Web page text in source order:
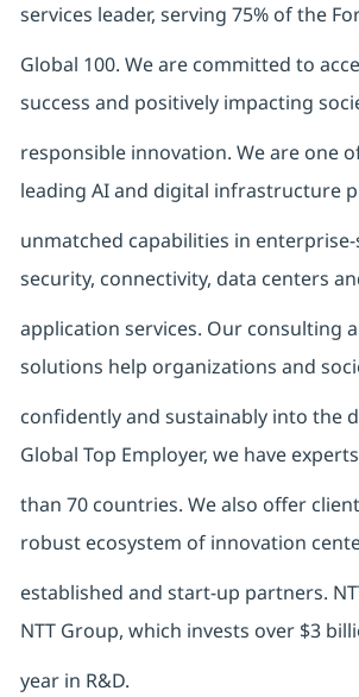
services leader, serving 75% of the
Global 100. We are committed to
success and positively impacting
responsible innovation. We are one
leading AI and digital infrastructure
unmatched capabilities in enterprise-
security, connectivity, data centers
application services. Our consulting
solutions help organizations and
confidently and sustainably into the
Global Top Employer, we have
than 70 countries. We also offer
robust ecosystem of innovation
established and start-up partners.
NTT Group, which invests over $3
year in R&D.